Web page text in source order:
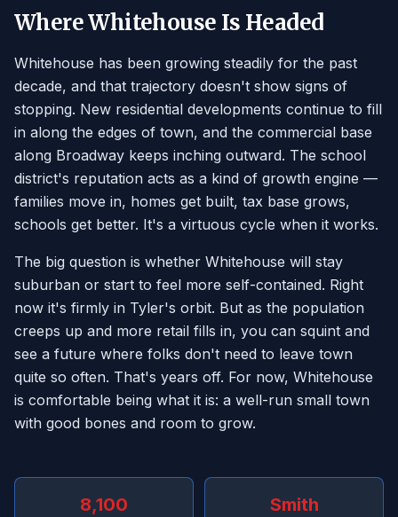
Where Whitehouse Is Headed
Whitehouse has been growing steadily for the past
decade, and that trajectory doesn't show signs of
stopping. New residential developments continue to fill
in along the edges of town, and the commercial base
along Broadway keeps inching outward. The school
district's reputation acts as a kind of growth engine —
families move in, homes get built, tax base grows,
schools get better. It's a virtuous cycle when it works.
The big question is whether Whitehouse will stay
suburban or start to feel more self-contained. Right
now it's firmly in Tyler's orbit. But as the population
creeps up and more retail fills in, you can squint and
see a future where folks don't need to leave town
quite so often. That's years off. For now, Whitehouse
is comfortable being what it is: a well-run small town
with good bones and room to grow.
8,100 Smith